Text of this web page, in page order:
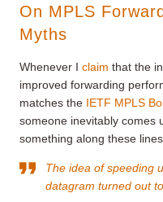
On MPLS
Myths
Whenever I claim that the
improved forwarding
matches the IETF MPLS
someone inevitably comes
something along these
The idea of speeding
datagram turned out